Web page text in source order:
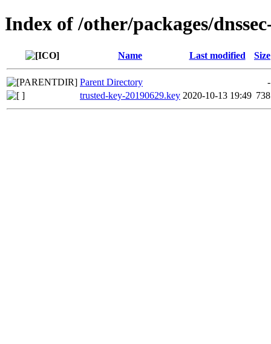
Index of /other/packages/
Name Last modified Size
Parent Directory
-
trusted-key-20190629.key 2020-10-13 19:49 738